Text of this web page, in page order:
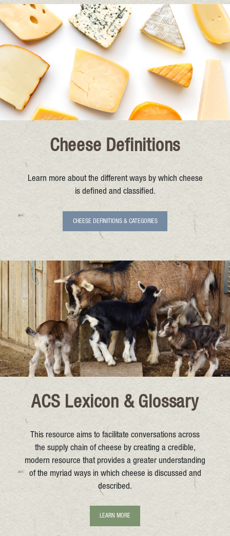
Cheese Definitions
Learn more about the different ways by which cheese
is defined and classified.
CHEESE DEFINITIONS & CATEGORIES
ACS Lexicon & Glossary
This resource aims to facilitate conversations across
the supply chain of cheese by creating a credible,
modern resource that provides a greater understanding
of the myriad ways in which cheese is discussed and
described.
LEARN MORE